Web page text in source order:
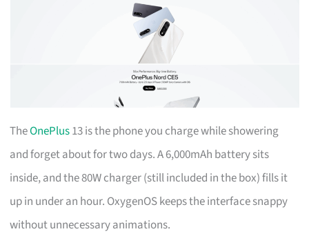
TheOnePlus13 is the phone you charge while showering
and forget about for two days. A 6,000mAh battery sits
inside, and the 80W charger (still included in the box) fills it
up in under an hour. OxygenOS keeps the interface snappy
without unnecessary animations.